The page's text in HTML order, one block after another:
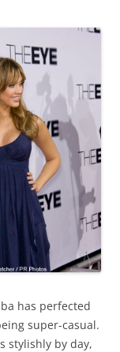
has perfected
super-casual.
stylishly by day,